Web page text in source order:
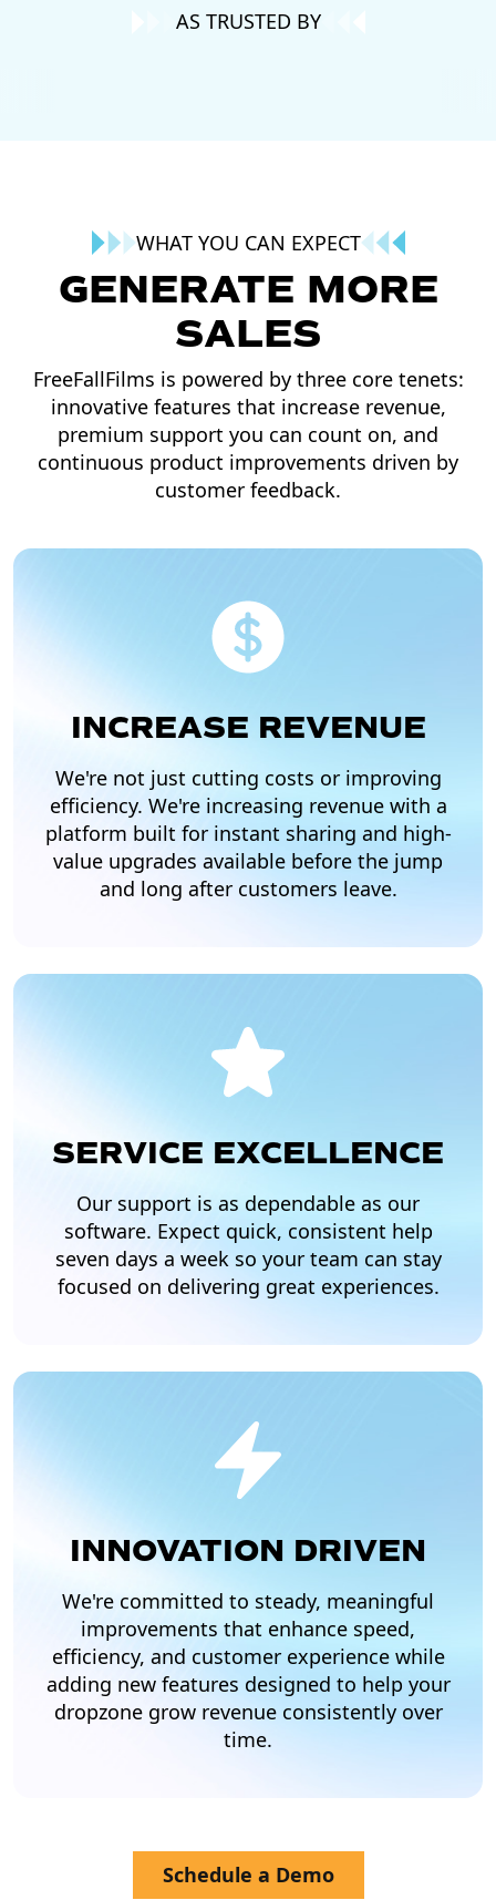
AS TRUSTED BY
WHAT YOU CAN EXPECT
GENERATE MORE
SALES
FreeFallFilms is powered by three core tenets:
innovative features that increase revenue,
premium support you can count on, and
continuous product improvements driven by
customer feedback.
INCREASE REVENUE
We're not just cutting costs or improving
efficiency. We're increasing revenue with a
platform built for instant sharing and high-
value upgrades available before the jump
and long after customers leave.
SERVICE EXCELLENCE
Our support is as dependable as our
software. Expect quick, consistent help
seven days a week so your team can stay
focused on delivering great experiences.
INNOVATION DRIVEN
We're committed to steady, meaningful
improvements that enhance speed,
efficiency, and customer experience while
adding new features designed to help your
dropzone grow revenue consistently over
time.
Schedule a Demo